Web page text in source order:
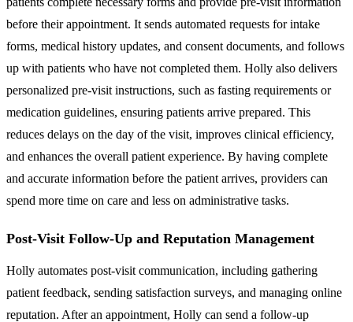
before their appointment. It sends automated requests for intake
forms, medical history updates, and consent documents, and follows
up with patients who have not completed them. Holly also delivers
personalized pre-visit instructions, such as fasting requirements or
medication guidelines, ensuring patients arrive prepared. This
reduces delays on the day of the visit, improves clinical efficiency,
and enhances the overall patient experience. By having complete
and accurate information before the patient arrives, providers can
spend more time on care and less on administrative tasks.
Post-Visit Follow-Up and Reputation Management
Holly automates post-visit communication, including gathering
patient feedback, sending satisfaction surveys, and managing online
reputation. After an appointment, Holly can send a follow-up